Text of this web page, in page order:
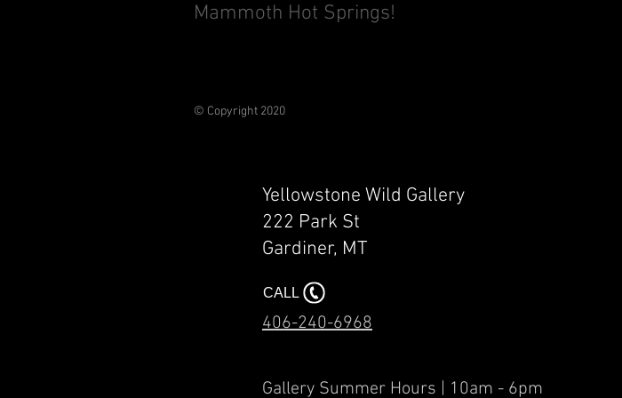
Mammoth Hot Springs!
© Copyright 2020
Yellowstone Wild Gallery
222 Park St
Gardiner, MT​​
CALL
406-240-6968
Gallery Summer Hours | 10am - 6pm